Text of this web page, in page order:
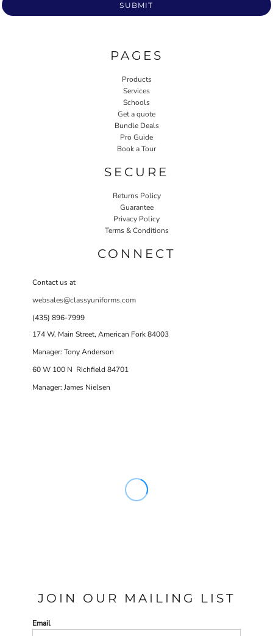
SUBMIT
PAGES
Products
Services
Schools
Get a quote
Bundle Deals
Pro Guide
Book a Tour
SECURE
Returns Policy
Guarantee
Privacy Policy
Terms & Conditions
CONNECT
Contact us at
websales@classyuniforms.com
(435) 896-7999
174 W. Main Street, American Fork 84003
Manager: Tony Anderson
60 W 100 N Richfield 84701
Manager: James Nielsen
JOIN OUR MAILING LIST
Email